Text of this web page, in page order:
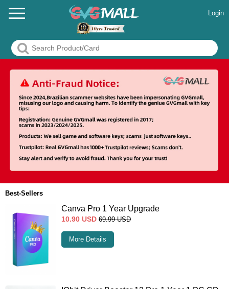
Login
Best-Sellers
Canva Pro 1 Year Upgrade
10.90 USD 69.99 USD
More Details